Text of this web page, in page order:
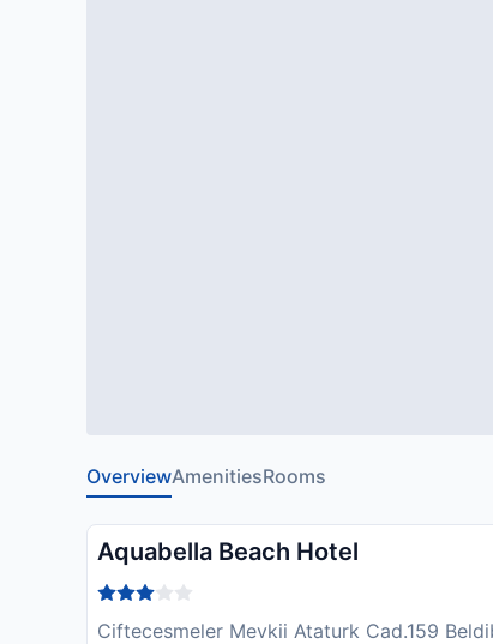
OverviewAmenitiesRooms
Aquabella Beach Hotel
Ciftecesmeler Mevkii Ataturk Cad.159